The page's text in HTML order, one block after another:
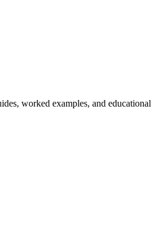
worked examples, and